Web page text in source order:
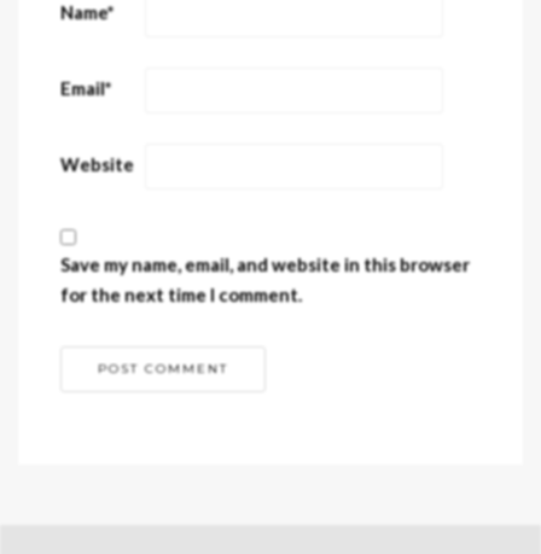
Name*
Email*
Website
Save my name, email, and website in this browser
for the next time I comment.